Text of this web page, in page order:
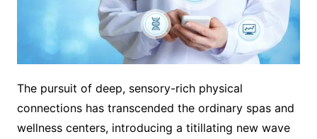
The pursuit of deep, sensory-rich physical
connections has transcended the ordinary spas and
wellness centers, introducing a titillating new wave